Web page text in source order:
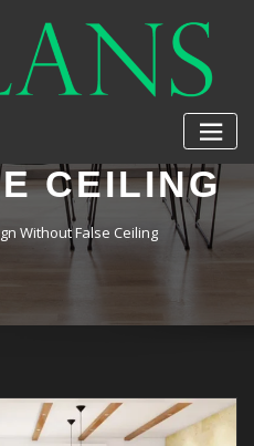
CEILING
Without False Ceiling